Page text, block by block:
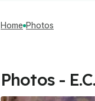
Home Photos
Photos -